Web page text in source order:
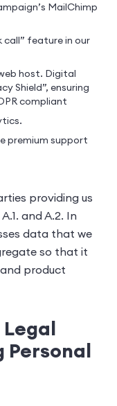
MailChimp
call” feature in our
host. Digital
Shield”, ensuring
compliant
premium support
providing us
and A.2. In
data that we
so that it
product
Legal
Personal